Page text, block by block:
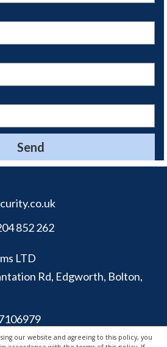
our website and agreeing to this policy, you
852 262
LTD
Rd, Edgworth, Bolton,